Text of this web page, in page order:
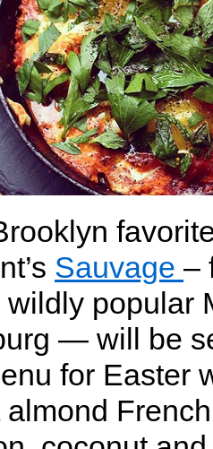
Sauvage –
wildly popular
— will be
for Easter